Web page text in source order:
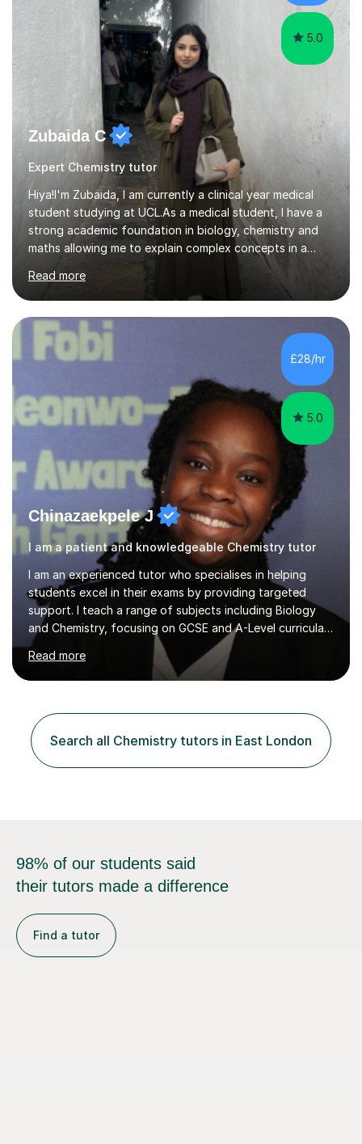
progress tracking ✅ Custom lesson...
5.0
Zubaida C
Expert Chemistry tutor
Hiya!I'm Zubaida, I am currently a clinical year medical
student studying at UCL.As a medical student, I have a
strong academic foundation in biology, chemistry and
maths allowing me to explain complex concepts in a
clear, structured, and relatable way.I have four years of
tutoring experience, including both large group sessions
and one-to-one teachingfor GCSE and A-Level Biology,
Chemistry, and Maths. I focus on building students’
confidence by breaking down difficult topics into
manageable steps and tailoring lessons to each
student’s learning style. My goal is not only to help my
Read more
£28/hr
5.0
Chinazaekpele J
I am a patient and knowledgeable Chemistry tutor
I am an experienced tutor who specialises in helping
students excel in their exams by providing targeted
support. I teach a range of subjects including Biology
and Chemistry, focusing on GCSE and A-Level curricula
from exam boards such as AQA and Edexcel. In my
sessions, I employ a structured approach that includes
exam-style question walkthroughs, which help you
tests. I utilise the official specification to ensure our
learning is aligned with exam requirements and I assign
relevant homework to reinforce concepts. Additionally, I
conduct v...
Read more
Search all Chemistry tutors in East London
98% of our students said
their tutors made a difference
Find a tutor